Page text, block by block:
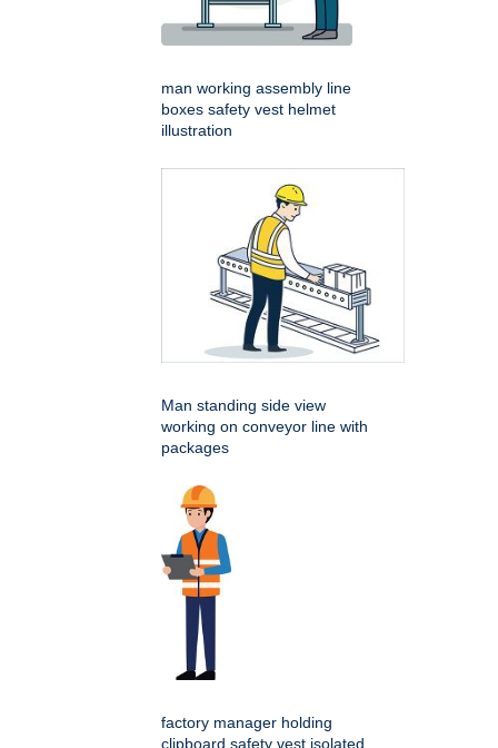
man working assembly line
boxes safety vest helmet
illustration
Man standing side view
working on conveyor line with
packages
factory manager holding
clipboard safety vest isolated